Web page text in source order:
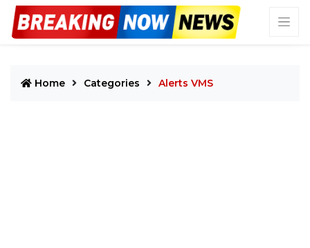
Home Categories Alerts VMS